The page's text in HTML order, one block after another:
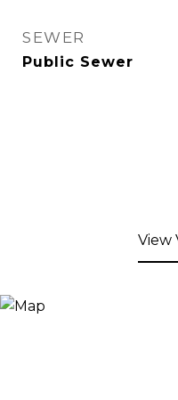
SEWER
Public Sewer
View